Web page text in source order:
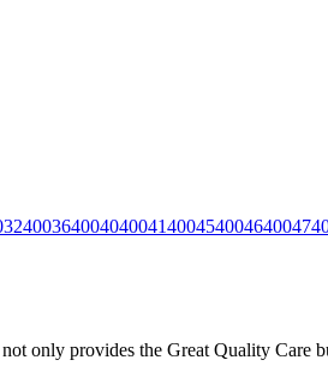
400364004040041400454004640047
only provides the Great Quality Care